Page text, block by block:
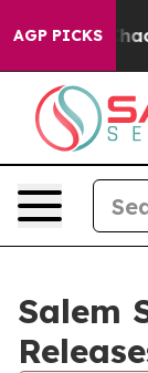
AGP PICKS
Collapse
Salem